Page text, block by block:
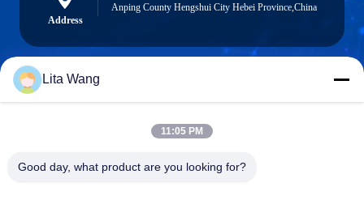
Address
Anping County Hengshui City Hebei Province,China
lita@screenmeshnet.com
Lita Wang
11:05 PM
Good day, what product are you looking for?